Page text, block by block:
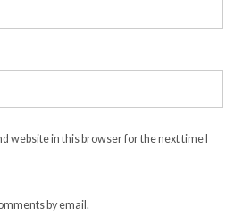
website in this browser for the next time I
by email.